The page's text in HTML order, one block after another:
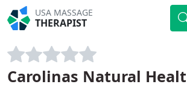
USA MASSAGE
THERAPIST
Carolinas Natural